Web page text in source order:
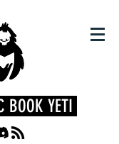
BOOK YETI